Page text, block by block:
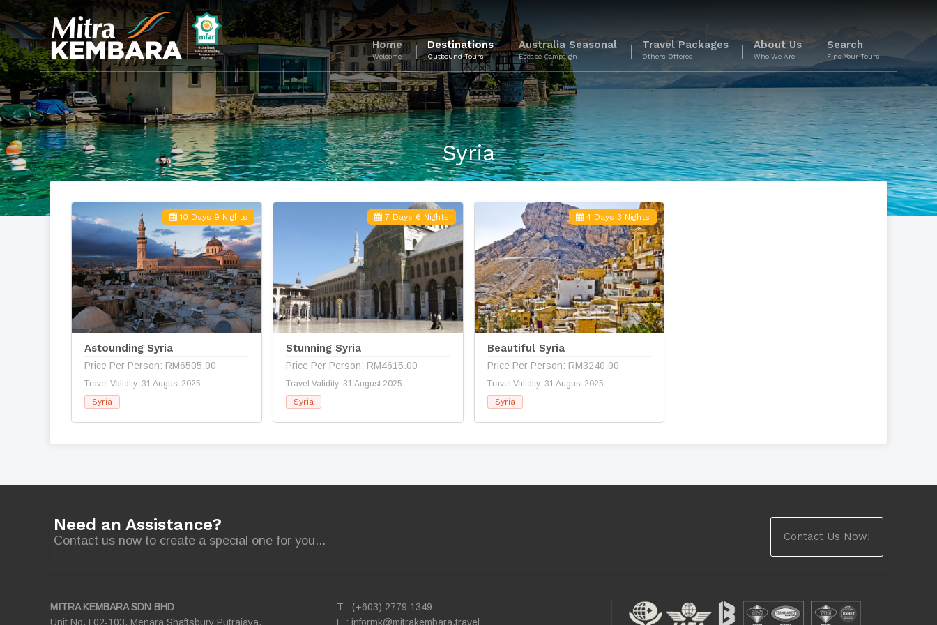
Home
Welcome
Destinations
Outbound Tours
Australia Seasonal
Escape Campaign
Travel Packages
Others Offered
About Us
Who We Are
Search
Find Your Tours
Syria
10 Days 9 Nights
Astounding Syria
Price Per Person: RM6505.00
Travel Validity: 31 August 2025
Syria
7 Days 6 Nights
Stunning Syria
Price Per Person: RM4615.00
Travel Validity: 31 August 2025
Syria
4 Days 3 Nights
Beautiful Syria
Price Per Person: RM3240.00
Travel Validity: 31 August 2025
Syria
Need an Assistance?
Contact us now to create a special one for you... Contact Us Now!
MITRA KEMBARA SDN BHD
Unit No. L02-103, Menara Shaftsbury Putrajaya,
T : (+603) 2779 1349
E : informk@mitrakembara.travel